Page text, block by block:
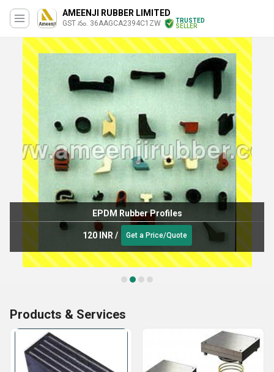
AMEENJI RUBBER LIMITED
GST నం. 36AAGCA2394C1ZW
TRUSTED
SELLER
EPDM Rubber Profiles
120 INR / Get a Price/Quote
Products & Services